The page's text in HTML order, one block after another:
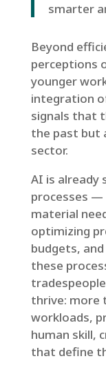
smarter
Beyond
perceptions
younger
integration
signals that
the past but
sector.
AI is already
processes —
material
optimizing
budgets,
these
thrive: more
workloads,
human skill,
that define